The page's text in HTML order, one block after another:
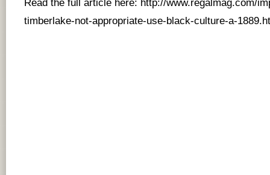
Read the full article here: http://www.regalmag.com/
timberlake-not-appropriate-use-black-culture-a-